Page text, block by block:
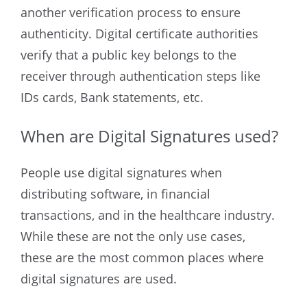
another verification process to ensure
authenticity. Digital certificate authorities
verify that a public key belongs to the
receiver through authentication steps like
IDs cards, Bank statements, etc.
When are Digital Signatures used?
People use digital signatures when
distributing software, in financial
transactions, and in the healthcare industry.
While these are not the only use cases,
these are the most common places where
digital signatures are used.